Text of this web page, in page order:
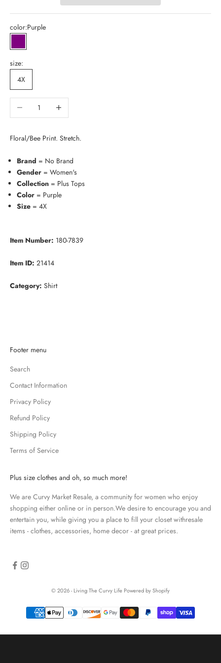
color:Purple
Purple
size:
4X
Decrease quantityIncrease quantity
Floral/Bee Print. Stretch.
Brand = No Brand
Gender = Women's
Collection = Plus Tops
Color = Purple
Size = 4X
Item Number: 180-7839
Item ID: 21414
Category: Shirt
Footer menu
Search
Contact Information
Privacy Policy
Refund Policy
Shipping Policy
Terms of Service
Plus size clothes and oh, so much more!
We are Curvy Market Resale, a community for women who enjoy
shopping either online or in person.We desire to encourage you and
entertain you, while giving you a place to fill your closet withresale
items - clothes, accessories, home decor - at great prices.
© 2026 - Living The Curvy Life Powered by Shopify
e